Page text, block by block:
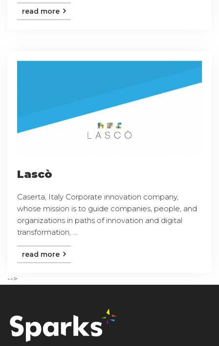
read more
Lascò
Caserta, Italy Corporate innovation company,
whose mission is to guide companies, people, and
organizations in paths of innovation and digital
transformation, ...
read more
-->